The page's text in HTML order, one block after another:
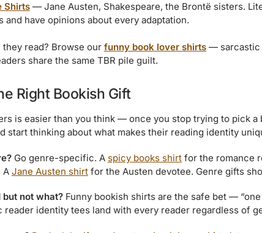
Shirts— Jane Austen, Shakespeare, the Brontë sisters.
and have opinions about every adaptation.
read? Browse our funny book lover shirts— sarcastic
share the same TBR pile guilt.
Right Bookish Gift
is easier than you think — once you stop trying to pick a
start thinking about what makes their reading identity
Go genre-specific. A spicy books shirtfor the romance
A Jane Austen shirtfor the Austen devotee. Genre gifts
not what?Funny bookish shirts are the safe bet —
reader identity tees land with every reader regardless of